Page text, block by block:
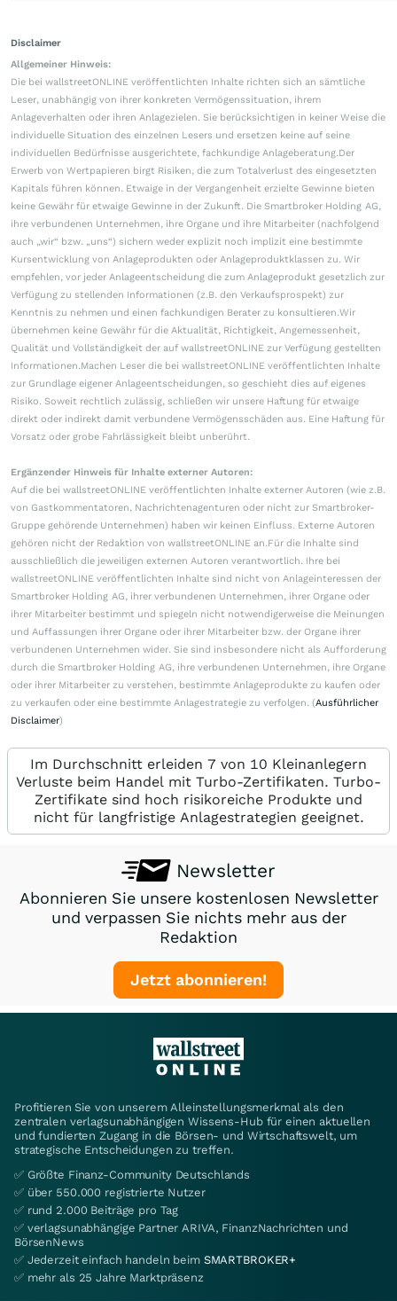
Disclaimer
Allgemeiner Hinweis:
Die bei wallstreetONLINE veröffentlichten Inhalte richten sich an sämtliche
Leser, unabhängig von ihrer konkreten Vermögenssituation, ihrem
Anlageverhalten oder ihren Anlagezielen. Sie berücksichtigen in keiner Weise die
individuelle Situation des einzelnen Lesers und ersetzen keine auf seine
individuellen Bedürfnisse ausgerichtete, fachkundige Anlageberatung.Der
Erwerb von Wertpapieren birgt Risiken, die zum Totalverlust des eingesetzten
Kapitals führen können. Etwaige in der Vergangenheit erzielte Gewinne bieten
keine Gewähr für etwaige Gewinne in der Zukunft. Die Smartbroker Holding AG,
ihre verbundenen Unternehmen, ihre Organe und ihre Mitarbeiter (nachfolgend
auch „wir“ bzw. „uns“) sichern weder explizit noch implizit eine bestimmte
Kursentwicklung von Anlageprodukten oder Anlageproduktklassen zu. Wir
empfehlen, vor jeder Anlageentscheidung die zum Anlageprodukt gesetzlich zur
Verfügung zu stellenden Informationen (z.B. den Verkaufsprospekt) zur
Kenntnis zu nehmen und einen fachkundigen Berater zu konsultieren.Wir
übernehmen keine Gewähr für die Aktualität, Richtigkeit, Angemessenheit,
Qualität und Vollständigkeit der auf wallstreetONLINE zur Verfügung gestellten
Informationen.Machen Leser die bei wallstreetONLINE veröffentlichten Inhalte
zur Grundlage eigener Anlageentscheidungen, so geschieht dies auf eigenes
Risiko. Soweit rechtlich zulässig, schließen wir unsere Haftung für etwaige
direkt oder indirekt damit verbundene Vermögensschäden aus. Eine Haftung für
Vorsatz oder grobe Fahrlässigkeit bleibt unberührt.
Ergänzender Hinweis für Inhalte externer Autoren:
Auf die bei wallstreetONLINE veröffentlichten Inhalte externer Autoren (wie z.B.
von Gastkommentatoren, Nachrichtenagenturen oder nicht zur Smartbroker-
Gruppe gehörende Unternehmen) haben wir keinen Einfluss. Externe Autoren
gehören nicht der Redaktion von wallstreetONLINE an.Für die Inhalte sind
ausschließlich die jeweiligen externen Autoren verantwortlich. Ihre bei
wallstreetONLINE veröffentlichten Inhalte sind nicht von Anlageinteressen der
Smartbroker Holding AG, ihrer verbundenen Unternehmen, ihrer Organe oder
ihrer Mitarbeiter bestimmt und spiegeln nicht notwendigerweise die Meinungen
und Auffassungen ihrer Organe oder ihrer Mitarbeiter bzw. der Organe ihrer
verbundenen Unternehmen wider. Sie sind insbesondere nicht als Aufforderung
durch die Smartbroker Holding AG, ihre verbundenen Unternehmen, ihre Organe
oder ihrer Mitarbeiter zu verstehen, bestimmte Anlageprodukte zu kaufen oder
zu verkaufen oder eine bestimmte Anlagestrategie zu verfolgen. (Ausführlicher
Disclaimer)
Im Durchschnitt erleiden 7 von 10 Kleinanlegern
Verluste beim Handel mit Turbo-Zertifikaten. Turbo-
Zertifikate sind hoch risikoreiche Produkte und
nicht für langfristige Anlagestrategien geeignet.
Newsletter
Abonnieren Sie unsere kostenlosen Newsletter
und verpassen Sie nichts mehr aus der
Redaktion
Jetzt abonnieren!
Profitieren Sie von unserem Alleinstellungsmerkmal als den
zentralen verlagsunabhängigen Wissens-Hub für einen aktuellen
und fundierten Zugang in die Börsen- und Wirtschaftswelt, um
strategische Entscheidungen zu treffen.
✅ Größte Finanz-Community Deutschlands
✅ über 550.000 registrierte Nutzer
✅ rund 2.000 Beiträge pro Tag
✅ verlagsunabhängige Partner ARIVA, FinanzNachrichten und
BörsenNews
✅ Jederzeit einfach handeln beim SMARTBROKER+
✅ mehr als 25 Jahre Marktpräsenz